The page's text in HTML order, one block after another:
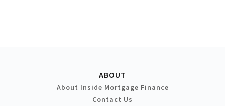
ABOUT
About Inside Mortgage Finance
Contact Us